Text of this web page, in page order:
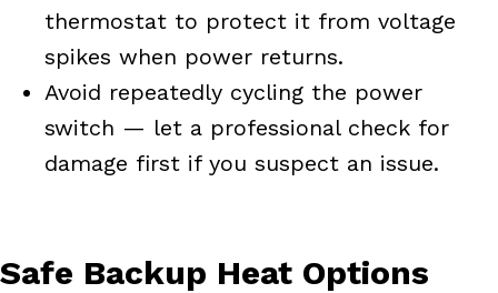
thermostat to protect it from voltage
spikes when power returns.
Avoid repeatedly cycling the power
switch — let a professional check for
damage first if you suspect an issue.
Safe Backup Heat Options